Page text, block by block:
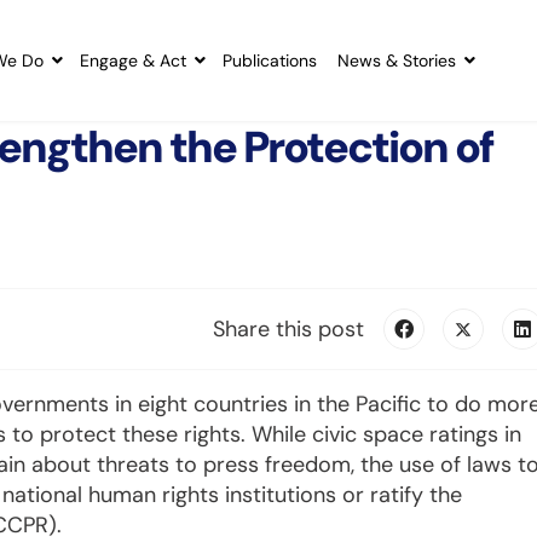
Do Engage & Act Publications News & Stories
the Protection of
Share this post
in eight countries in the Pacific to do
protect these rights. While civic space ratings in
about threats to press freedom, the use of laws to
human rights institutions or ratify the